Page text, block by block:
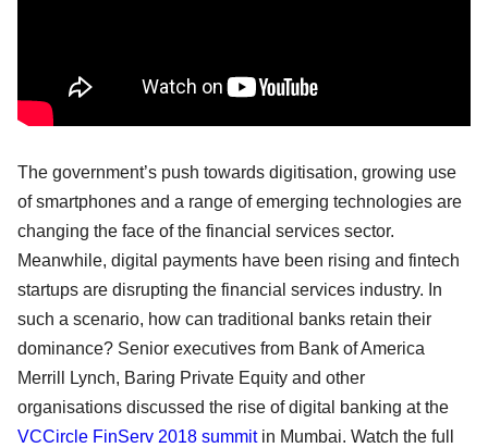
The government’s push towards digitisation, growing use
of smartphones and a range of emerging technologies are
changing the face of the financial services sector.
Meanwhile, digital payments have been rising and fintech
startups are disrupting the financial services industry. In
such a scenario, how can traditional banks retain their
dominance? Senior executives from Bank of America
Merrill Lynch, Baring Private Equity and other
organisations discussed the rise of digital banking at the
VCCircle FinServ 2018 summitin Mumbai. Watch the full